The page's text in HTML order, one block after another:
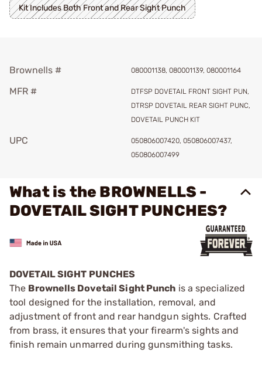
Kit Includes Both Front and Rear Sight Punch
Brownells # 080001138, 080001139, 080001164
MFR #
DTFSP DOVETAIL FRONT SIGHT PUN,
DTRSP DOVETAIL REAR SIGHT PUNC,
DOVETAIL PUNCH KIT
UPC
050806007420, 050806007437,
050806007499
What is the BROWNELLS -
DOVETAIL SIGHT PUNCHES?
DOVETAIL SIGHT PUNCHES
The Brownells Dovetail Sight Punch is a specialized
tool designed for the installation, removal, and
adjustment of front and rear handgun sights. Crafted
from brass, it ensures that your firearm's sights and
finish remain unmarred during gunsmithing tasks.